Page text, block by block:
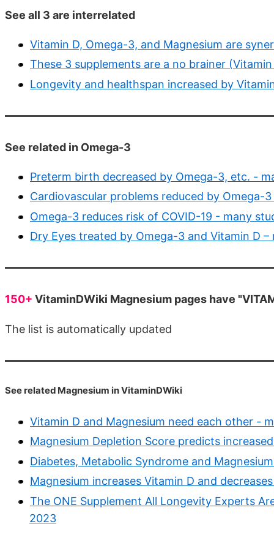
See all 3 are interrelated
Vitamin D, Omega-3, and Magnesium are
These 3 supplements are a no brainer
Longevity and healthspan increased by
See related in Omega-3
Preterm birth decreased by Omega-3, etc. -
Cardiovascular problems reduced by Omega-
Omega-3 reduces risk of COVID-19 - many
Dry Eyes treated by Omega-3 and Vitamin D –
150+ VitaminDWiki Magnesium pages have
The list is automatically updated
See related Magnesium in VitaminDWiki
Vitamin D and Magnesium need each other -
Magnesium Depletion Score predicts
Diabetes, Metabolic Syndrome and
Magnesium increases Vitamin D and
The ONE Supplement All Longevity Experts
2023